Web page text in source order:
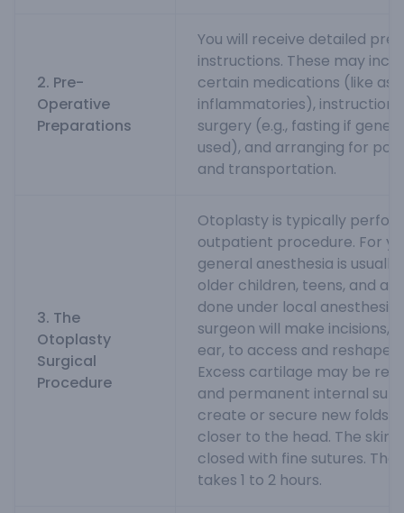
2. Pre-
Operative
Preparations
You will receive detailed
instructions. These may
certain medications (like
inflammatories),
surgery (e.g., fasting if
used), and arranging for
and transportation.
3. The
Otoplasty
Surgical
Procedure
Otoplasty is typically
outpatient procedure. For
general anesthesia is
older children, teens, and
done under local anesthesia
surgeon will make incisions,
ear, to access and reshape
Excess cartilage may be
and permanent internal
create or secure new folds
closer to the head. The skin
closed with fine sutures. The
takes 1 to 2 hours.